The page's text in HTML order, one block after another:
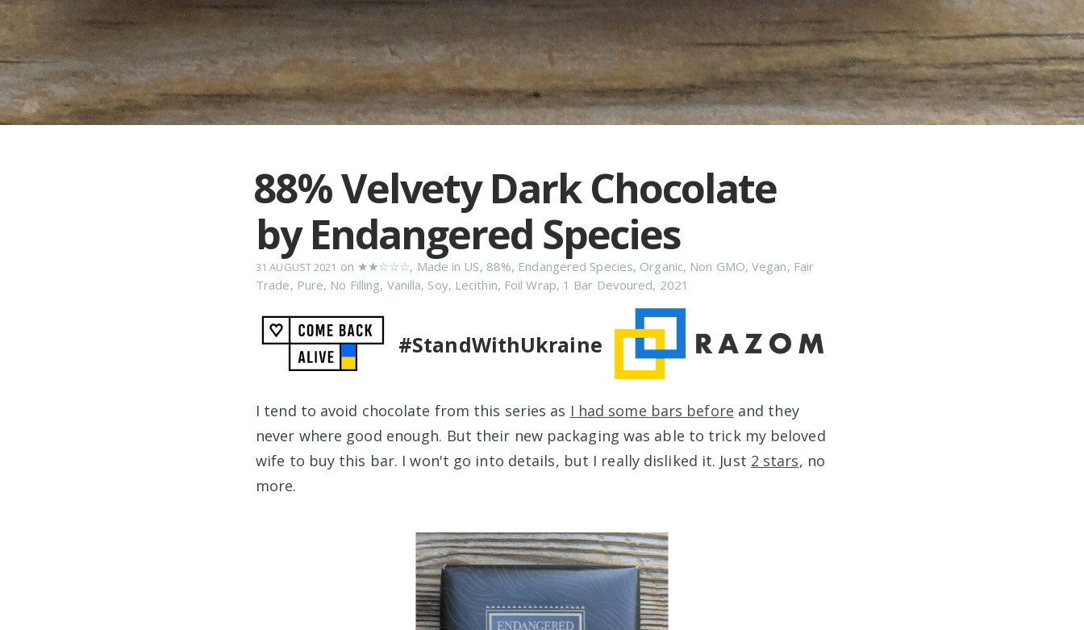
88% Velvety Dark Chocolate
by Endangered Species
31 AUGUST 2021 on ★★☆☆☆, Made in US, 88%, Endangered Species, Organic, Non GMO,Vegan, Fair
Trade, Pure, No Filling, Vanilla, Soy, Lecithin, Foil Wrap, 1 Bar Devoured, 2021
#StandWithUkraine
I tend to avoid chocolate from this series as I had some bars before and they
never where good enough. But their new packaging was able to trick my beloved
wife to buy this bar. I won't go into details, but I really disliked it. Just 2 stars, no
more.